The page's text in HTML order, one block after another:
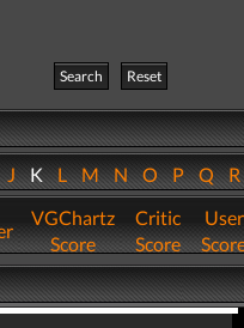
Search
Reset
JKLMNOPQ
VGChartz
Score
Critic
Score
User